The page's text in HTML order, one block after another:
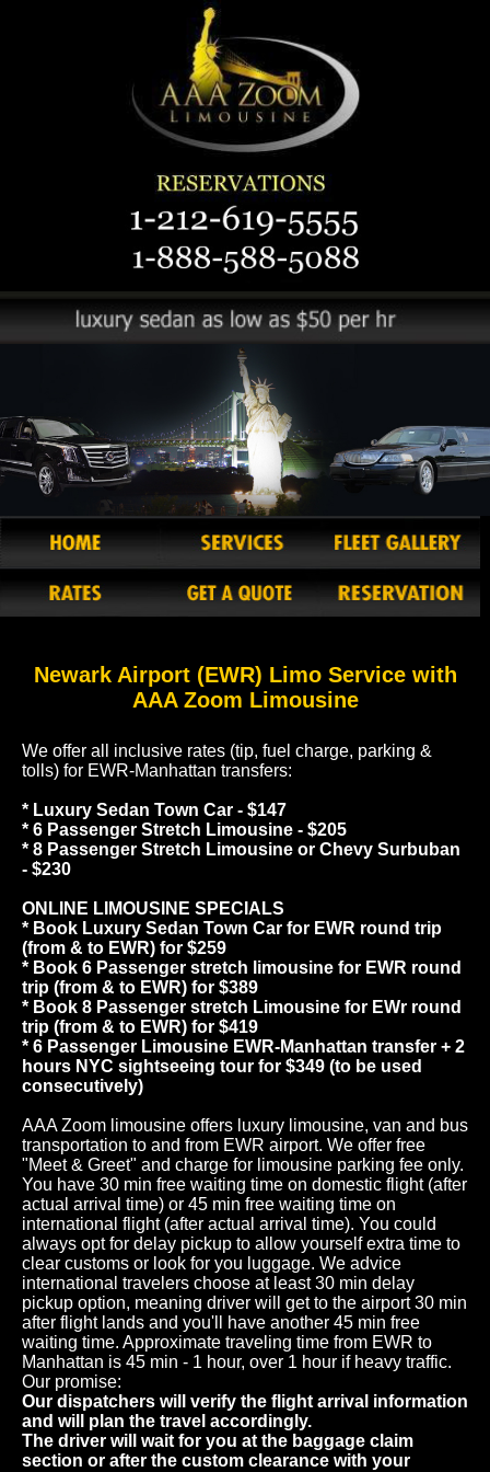
Newark Airport (EWR) Limo Service with
AAA Zoom Limousine
We offer all inclusive rates (tip, fuel charge, parking &
tolls) for EWR-Manhattan transfers:
* Luxury Sedan Town Car - $147
* 6 Passenger Stretch Limousine - $205
* 8 Passenger Stretch Limousine or Chevy Surbuban
- $230
ONLINE LIMOUSINE SPECIALS
* Book Luxury Sedan Town Car for EWR round trip
(from & to EWR) for $259
* Book 6 Passenger stretch limousine for EWR round
trip (from & to EWR) for $389
* Book 8 Passenger stretch Limousine for EWr round
trip (from & to EWR) for $419
* 6 Passenger Limousine EWR-Manhattan transfer + 2
hours NYC sightseeing tour for $349 (to be used
consecutively)
AAA Zoom limousine offers luxury limousine, van and bus
transportation to and from EWR airport. We offer free
"Meet & Greet" and charge for limousine parking fee only.
You have 30 min free waiting time on domestic flight (after
actual arrival time) or 45 min free waiting time on
international flight (after actual arrival time). You could
always opt for delay pickup to allow yourself extra time to
clear customs or look for you luggage. We advice
international travelers choose at least 30 min delay
pickup option, meaning driver will get to the airport 30 min
after flight lands and you'll have another 45 min free
waiting time. Approximate traveling time from EWR to
Manhattan is 45 min - 1 hour, over 1 hour if heavy traffic.
Our promise:
Our dispatchers will verify the flight arrival information
and will plan the travel accordingly.
The driver will wait for you at the baggage claim
section or after the custom clearance with your